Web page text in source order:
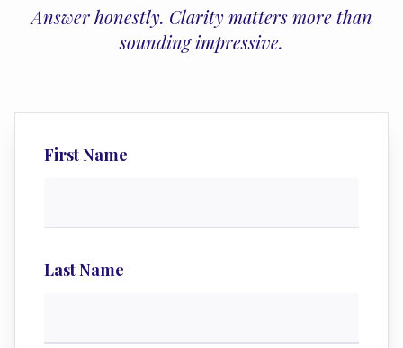
Answer honestly. Clarity matters more than
sounding impressive.
First Name
Last Name